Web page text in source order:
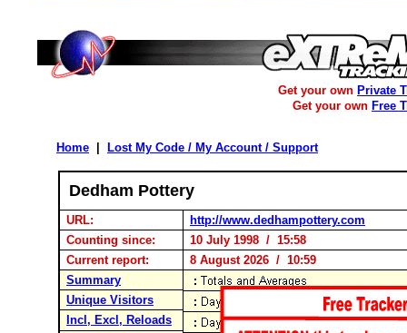
Get your own Private
Get your own Free
Home Lost My Code / My Account / Support
Dedham Pottery
URL:
http://www.dedhampottery.com
Counting since:
10 July 1998 / 15:58
Current report:
8 August 2026 / 10:59
Summary
Unique Visitors
Incl, Excl, Reloads